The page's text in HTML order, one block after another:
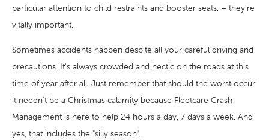
particular attention to child restraints and booster seats. – they're
vitally important.
Sometimes accidents happen despite all your careful driving and
precautions. It's always crowded and hectic on the roads at this
time of year after all. Just remember that should the worst occur
it needn't be a Christmas calamity because Fleetcare Crash
Management is here to help 24 hours a day, 7 days a week. And
yes, that includes the "silly season".